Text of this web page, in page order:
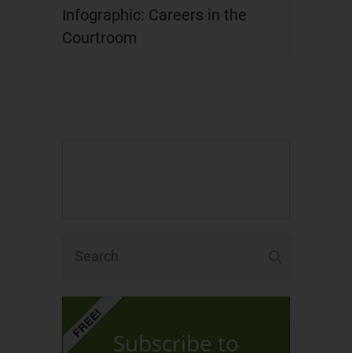
Subscribe to
Infographic: Careers in the
Courtroom